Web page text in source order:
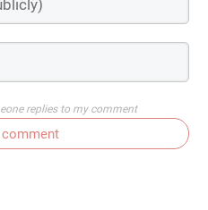
replies to my comment